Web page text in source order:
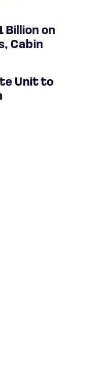
Billion on
Cabin
Unit to